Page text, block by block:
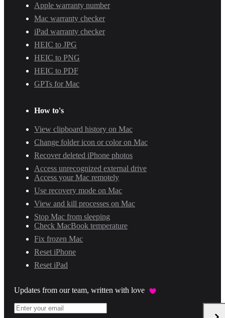
Apple warranty number
Mac warranty checker
iPad warranty checker
HEIC to JPG
HEIC to PNG
HEIC to PDF
GPTs for Mac
How to's
View clipboard history on Mac
Change folder icon or color on Mac
Recover deleted iPhone photos
Access unrecognized external drive
Access your Mac remotely
Use recovery mode on Mac
View and kill processes on Mac
Stop Mac from sleeping
Check MacBook temperature
Fix frozen Mac
Reset iPhone
Reset iPad
Updates from our team, written with love